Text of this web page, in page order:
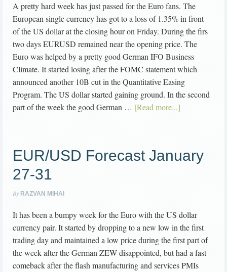
A pretty hard week has just passed for the Euro fans. The
European single currency has got to a loss of 1.35% in front
of the US dollar at the closing hour on Friday. During the firs
two days EURUSD remained near the opening price. The
Euro was helped by a pretty good German IFO Business
Climate. It started losing after the FOMC statement which
announced another 10B cut in the Quantitative Easing
Program. The US dollar started gaining ground. In the second
part of the week the good German … [Read more...]
EUR/USD Forecast January
27-31
By RAZVAN MIHAI
It has been a bumpy week for the Euro with the US dollar
currency pair. It started by dropping to a new low in the first
trading day and maintained a low price during the first part of
the week after the German ZEW disappointed, but had a fast
comeback after the flash manufacturing and services PMIs